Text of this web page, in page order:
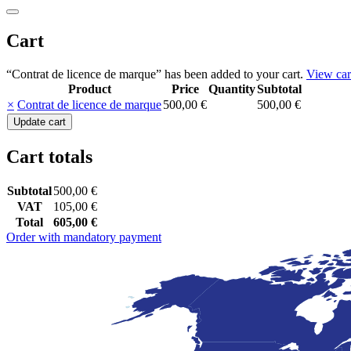
Cart
“Contrat de licence de marque” has been added to your cart. View
item
Thumbnail
image
Product Price QuantitySubtotal
× Contrat de licence de marque500,00 € 500,00 €
Update cart
Cart totals
Subtotal500,00 €
VAT
105,00 €
Total
605,00 €
Order with mandatory payment